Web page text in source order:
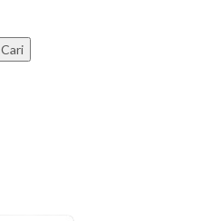
Cari